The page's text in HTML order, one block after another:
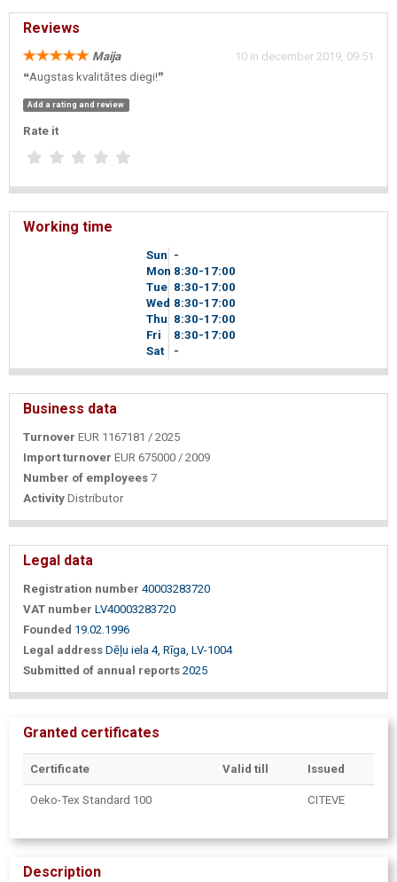
Reviews
Maija
10 in december 2019, 09:51
❝Augstas kvalitātes diegi!❞
Add a rating and review
Rate it
Working time
Sun -
Mon 8 30-17 00
Tue 8 30-17 00
Wed 8 30-17 00
Thu 8 30-17 00
Fri
8 30-17 00
Sat
-
Business data
Turnover EUR 1167181 / 2025
Import turnover EUR 675000 / 2009
Number of employees 7
Activity Distributor
Legal data
Registration number 40003283720
VAT number LV40003283720
Founded 19.02.1996
Legal address Dēļu iela 4, Rīga, LV-1004
Submitted of annual reports 2025
Granted certificates
Certificate Valid till Issued
Oeko-Tex Standard 100 CITEVE
Description